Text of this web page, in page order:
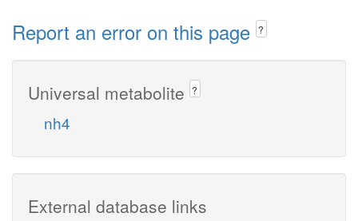
Report an error on this page ?
Universal metabolite ?
nh4
External database links